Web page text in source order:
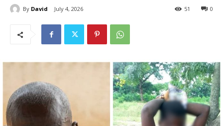
By David July 4, 2026 0
51